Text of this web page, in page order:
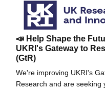
📣 Help Shape the
UKRI's Gateway to
(GtR)
We're improving UKRI's
Research and are seeking